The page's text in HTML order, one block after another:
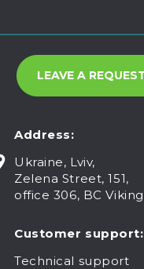
Address:
Ukraine, Lviv,
Zelena Street, 151,
office 306, BC Viking
Customer support:
Technical support